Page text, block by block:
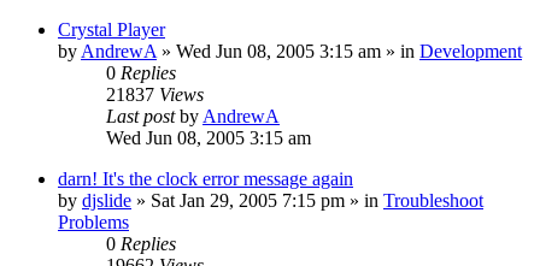
Crystal Player
by AndrewA » Wed Jun 08, 2005 3:15 am » in Development
0 Replies
21837 Views
Last postby AndrewA
Wed Jun 08, 2005 3:15 am
darn! It's the clock error message again
by djslide » Sat Jan 29, 2005 7:15 pm » in Troubleshoot
Problems
0 Replies